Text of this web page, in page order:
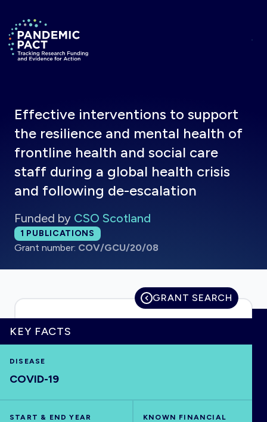
Return to homepage
VISUALISE
Effective interventions to support
the resilience and mental health of
frontline health and social care
staff during a global health crisis
and following de-escalation
Funded by CSO Scotland
Total publications:
1 PUBLICATIONS
Grant number: COV/GCU/20/08
GRANT SEARCH
KEY FACTS
DISEASE
COVID-19
START & END YEAR
KNOWN FINANCIAL